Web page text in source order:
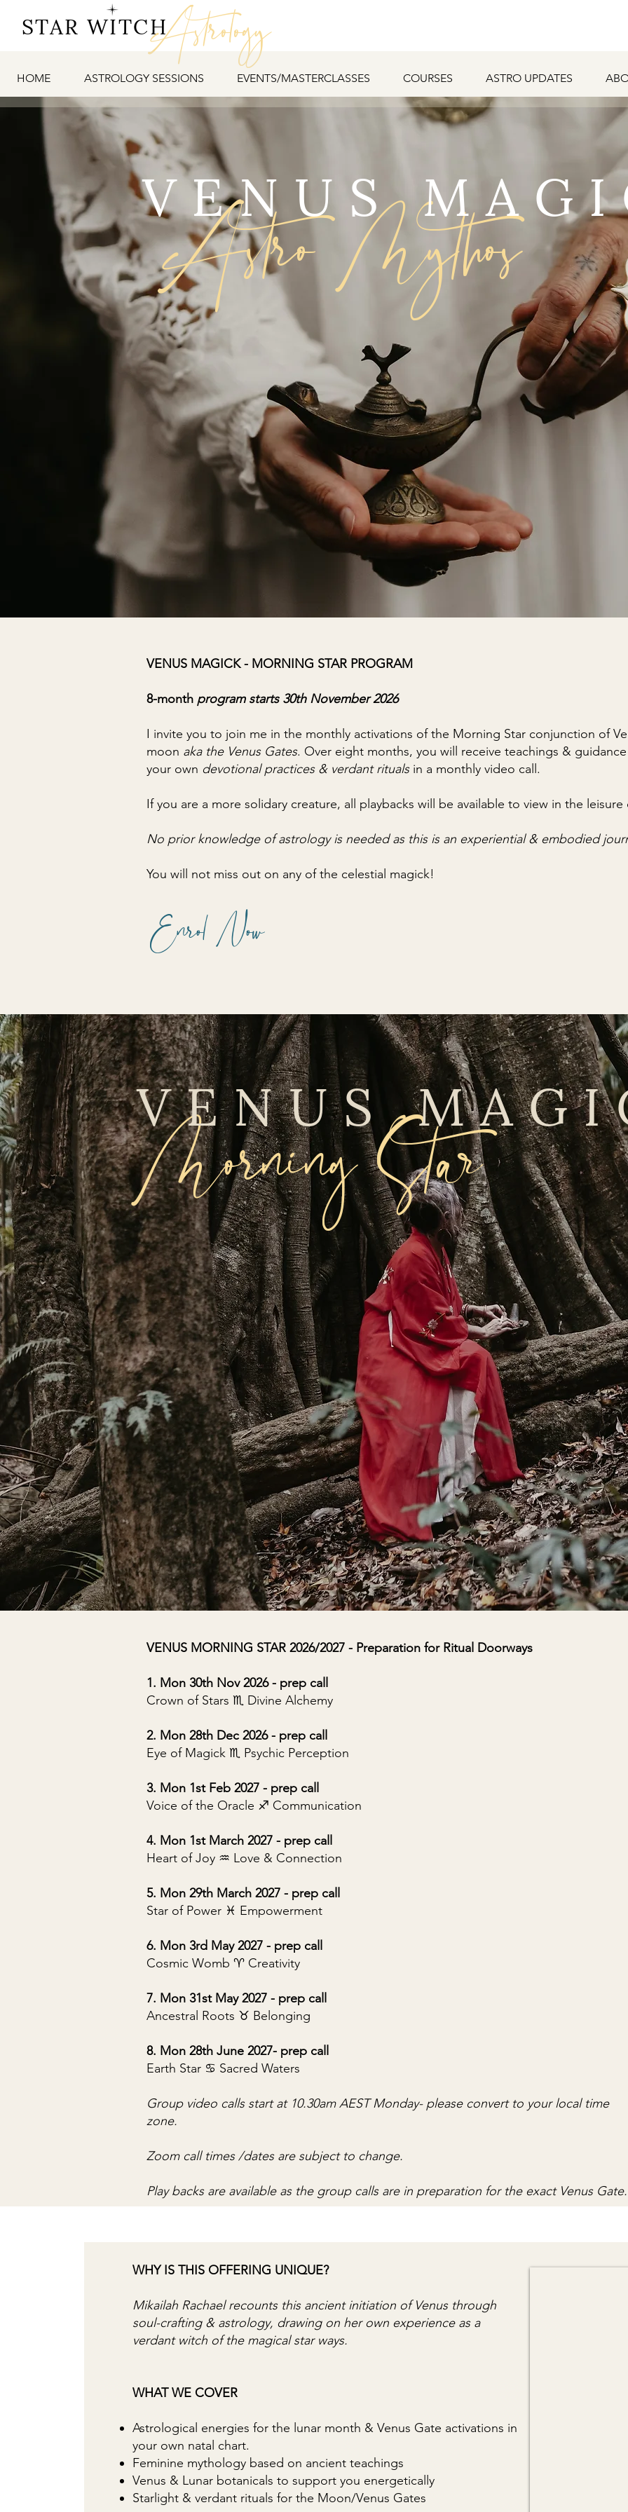
STAR WITCHAstrology
HOME ASTROLOGY SESSIONS EVENTS/MASTERCLASSES COURSES ASTRO UPDATES
Astro Mythos
VENUS
VENUS MAGICK - MORNING STAR PROGRAM
8-month program starts 30th November 2026
I invite you to join me in the monthly activations of the Morning Star conjunction of
moon aka the Venus Gates. Over eight months, you will receive teachings &
your own devotional practices & verdant rituals in a monthly video call.
If you are a more solidary creature, all playbacks will be available to view in the
No prior knowledge of astrology is needed as this is an experiential & embodied
You will not miss out on any of the celestial magick!
Enrol Now
Morning Star
VENUS
VENUS MORNING STAR 2026/2027 - Preparation for Ritual Doorways
1. Mon 30th Nov 2026 - prep call
Crown of Stars ♏︎ Divine Alchemy
2. Mon 28th Dec 2026 - prep call
Eye of Magick ♏︎ Psychic Perception
3. Mon 1st Feb 2027 - prep call
Voice of the Oracle ♐︎ Communication
4. Mon 1st March 2027 - prep call
Heart of Joy ♒︎ Love & Connection
5. Mon 29th March 2027 - prep call
Star of Power ♓︎ Empowerment
6. Mon 3rd May 2027 - prep call
Cosmic Womb ♈︎ Creativity
7. Mon 31st May 2027 - prep call
Ancestral Roots ♉︎ Belonging
8. Mon 28th June 2027- prep call
Earth Star ♋︎ Sacred Waters
Group video calls start at 10.30am AEST Monday- please convert to your local time
zone.
Zoom call times /dates are subject to change.
Play backs are available as the group calls are in preparation for the exact Venus Gate.
WHY IS THIS OFFERING UNIQUE?
Mikailah Rachael recounts this ancient initiation of Venus through
soul-crafting & astrology, drawing on her own experience as a
verdant witch of the magical star ways.
WHAT WE COVER
Astrological energies for the lunar month & Venus Gate activations in
your own natal chart.
Feminine mythology based on ancient teachings
Venus & Lunar botanicals to support you energetically
Starlight & verdant rituals for the Moon/Venus Gates